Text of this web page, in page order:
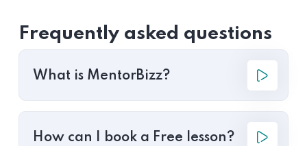
Frequently asked questions
What is MentorBizz?
How can I book a Free lesson?